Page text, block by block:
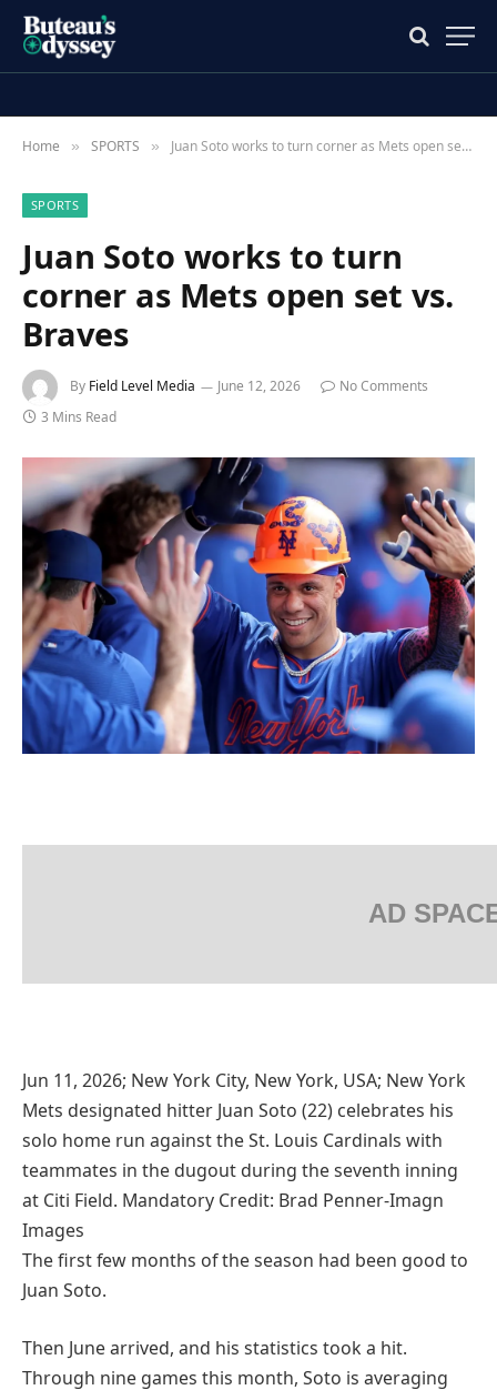
Home » SPORTS » Juan Soto works to turn corner as Mets open set vs. Braves
SPORTS
Juan Soto works to turn
corner as Mets open set vs.
Braves
By Field Level Media June 12, 2026
No Comments
3 Mins Read
AD
Jun 11, 2026; New York City, New York, USA; New York
Mets designated hitter Juan Soto (22) celebrates his
solo home run against the St. Louis Cardinals with
teammates in the dugout during the seventh inning
at Citi Field. Mandatory Credit: Brad Penner-Imagn
Images
The first few months of the season had been good to
Juan Soto.
Then June arrived, and his statistics took a hit.
Through nine games this month, Soto is averaging